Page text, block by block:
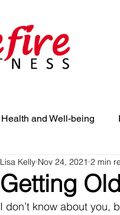
Health and Well-being
Getting
Lisa Kelly Nov 24, 2021 2 min
I don’t know about you,